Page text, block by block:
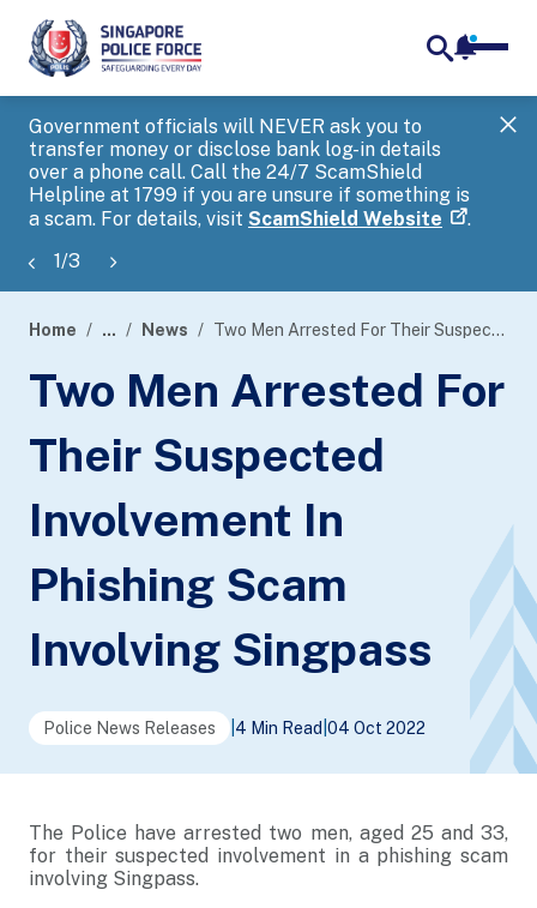
Government officials will NEVER ask you to
transfer money or disclose bank log-in details
over a phone call. Call the 24/7 ScamShield
Helpline at 1799 if you are unsure if something is
a scam. For details, visit ScamShield Website .
1/3
banner
Home ... News Two Men Arrested For Their Suspected Involvement In Phishing Scam Involving Singpass
Two Men Arrested For
Their Suspected
Involvement In
Phishing Scam
Involving Singpass
Police News Releases 4 Min Read 04 Oct 2022
The Police have arrested two men, aged 25 and 33,
for their suspected involvement in a phishing scam
involving Singpass.